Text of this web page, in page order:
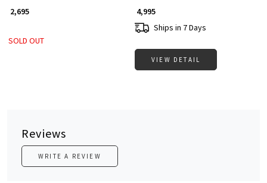
₹ 2,695
SOLD OUT
₹ 4,995
Ships in 7 Days
VIEW DETAIL
Reviews
WRITE A REVIEW